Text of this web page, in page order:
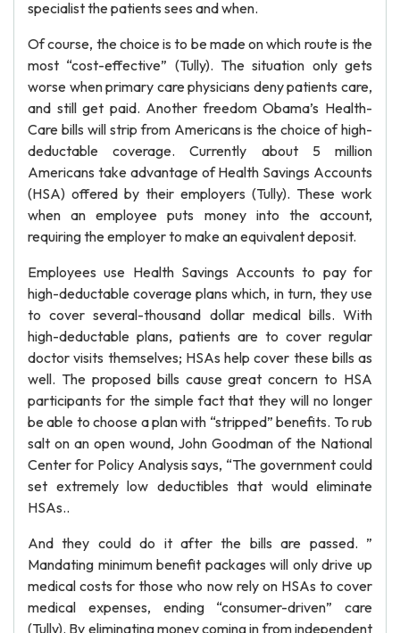
specialist the patients sees and when.
Of course, the choice is to be made on which route is the
most “cost-effective” (Tully). The situation only gets
worse when primary care physicians deny patients care,
and still get paid. Another freedom Obama’s Health-
Care bills will strip from Americans is the choice of high-
deductable coverage. Currently about 5 million
Americans take advantage of Health Savings Accounts
(HSA) offered by their employers (Tully). These work
when an employee puts money into the account,
requiring the employer to make an equivalent deposit.
Employees use Health Savings Accounts to pay for
high-deductable coverage plans which, in turn, they use
to cover several-thousand dollar medical bills. With
high-deductable plans, patients are to cover regular
doctor visits themselves; HSAs help cover these bills as
well. The proposed bills cause great concern to HSA
participants for the simple fact that they will no longer
be able to choose a plan with “stripped” benefits. To rub
salt on an open wound, John Goodman of the National
Center for Policy Analysis says, “The government could
set extremely low deductibles that would eliminate
HSAs..
And they could do it after the bills are passed. ”
Mandating minimum benefit packages will only drive up
medical costs for those who now rely on HSAs to cover
medical expenses, ending “consumer-driven” care
(Tully). By eliminating money coming in from independent